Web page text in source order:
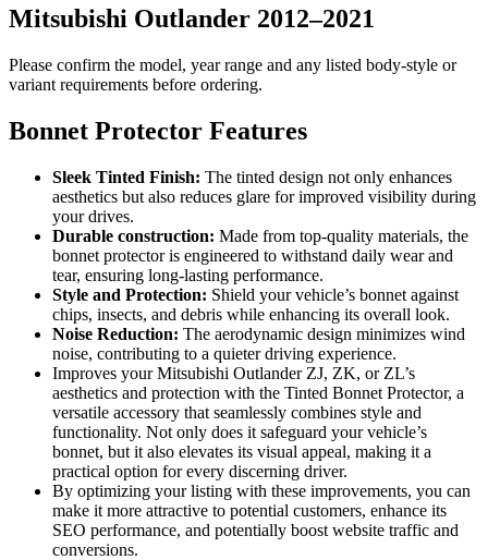
Mitsubishi Outlander 2012–2021
Please confirm the model, year range and any listed body-style or
variant requirements before ordering.
Bonnet Protector Features
Sleek Tinted Finish: The tinted design not only enhances
aesthetics but also reduces glare for improved visibility during
your drives.
Durable construction: Made from top-quality materials, the
bonnet protector is engineered to withstand daily wear and
tear, ensuring long-lasting performance.
Style and Protection: Shield your vehicle’s bonnet against
chips, insects, and debris while enhancing its overall look.
Noise Reduction: The aerodynamic design minimizes wind
noise, contributing to a quieter driving experience.
Improves your Mitsubishi Outlander ZJ, ZK, or ZL’s
aesthetics and protection with the Tinted Bonnet Protector, a
versatile accessory that seamlessly combines style and
functionality. Not only does it safeguard your vehicle’s
bonnet, but it also elevates its visual appeal, making it a
practical option for every discerning driver.
By optimizing your listing with these improvements, you can
make it more attractive to potential customers, enhance its
SEO performance, and potentially boost website traffic and
conversions.